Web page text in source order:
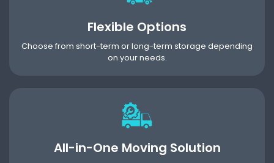
Flexible Options
Choose from short-term or long-term storage depending
on your needs.
All-in-One Moving Solution